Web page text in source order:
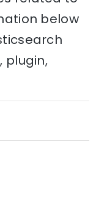
below
plugin,